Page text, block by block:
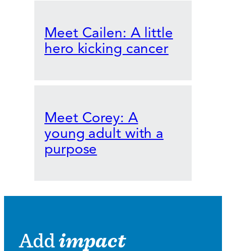
Meet Cailen: A little
hero kicking cancer
Meet Corey: A
young adult with a
purpose
Addimpact